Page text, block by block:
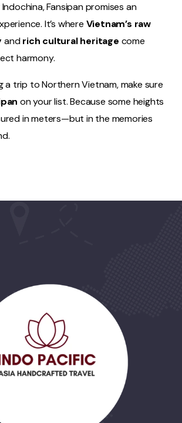
Fansipan promises an
It’s where Vietnam’s raw
andrich cultural heritage come
harmony.
a trip to Northern Vietnam, make sure
on your list. Because some heights
in meters—but in the memories